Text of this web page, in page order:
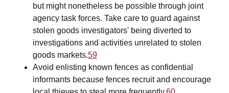
but might nonetheless be possible through joint
agency task forces. Take care to guard against
stolen goods investigators' being diverted to
investigations and activities unrelated to stolen
goods markets.59
Avoid enlisting known fences as confidential
informants because fences recruit and encourage